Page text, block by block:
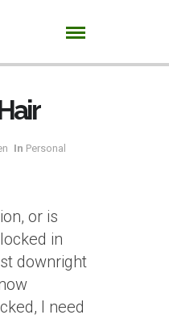
In Personal
or is
in
downright
I need